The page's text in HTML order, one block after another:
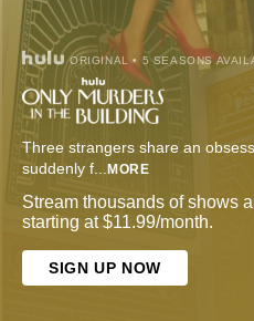
ORIGINAL • 5 SEASONS
Three strangers share an
suddenly f... MORE
Stream thousands of shows
starting at $11.99/month.
SIGN UP NOW